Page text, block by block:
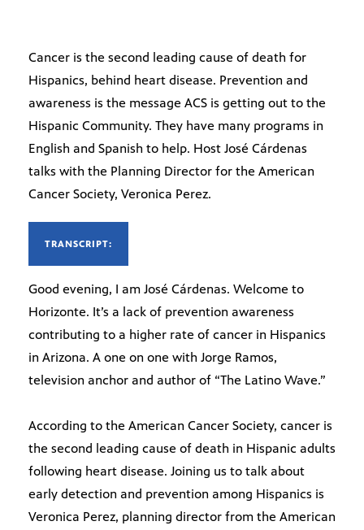
Cancer is the second leading cause of death for
Hispanics, behind heart disease. Prevention and
awareness is the message ACS is getting out to the
Hispanic Community. They have many programs in
English and Spanish to help. Host José Cárdenas
talks with the Planning Director for the American
Cancer Society, Veronica Perez.
TRANSCRIPT:
Good evening, I am José Cárdenas. Welcome to
Horizonte. It’s a lack of prevention awareness
contributing to a higher rate of cancer in Hispanics
in Arizona. A one on one with Jorge Ramos,
television anchor and author of “The Latino Wave.”
According to the American Cancer Society, cancer is
the second leading cause of death in Hispanic adults
following heart disease. Joining us to talk about
early detection and prevention among Hispanics is
Veronica Perez, planning director from the American